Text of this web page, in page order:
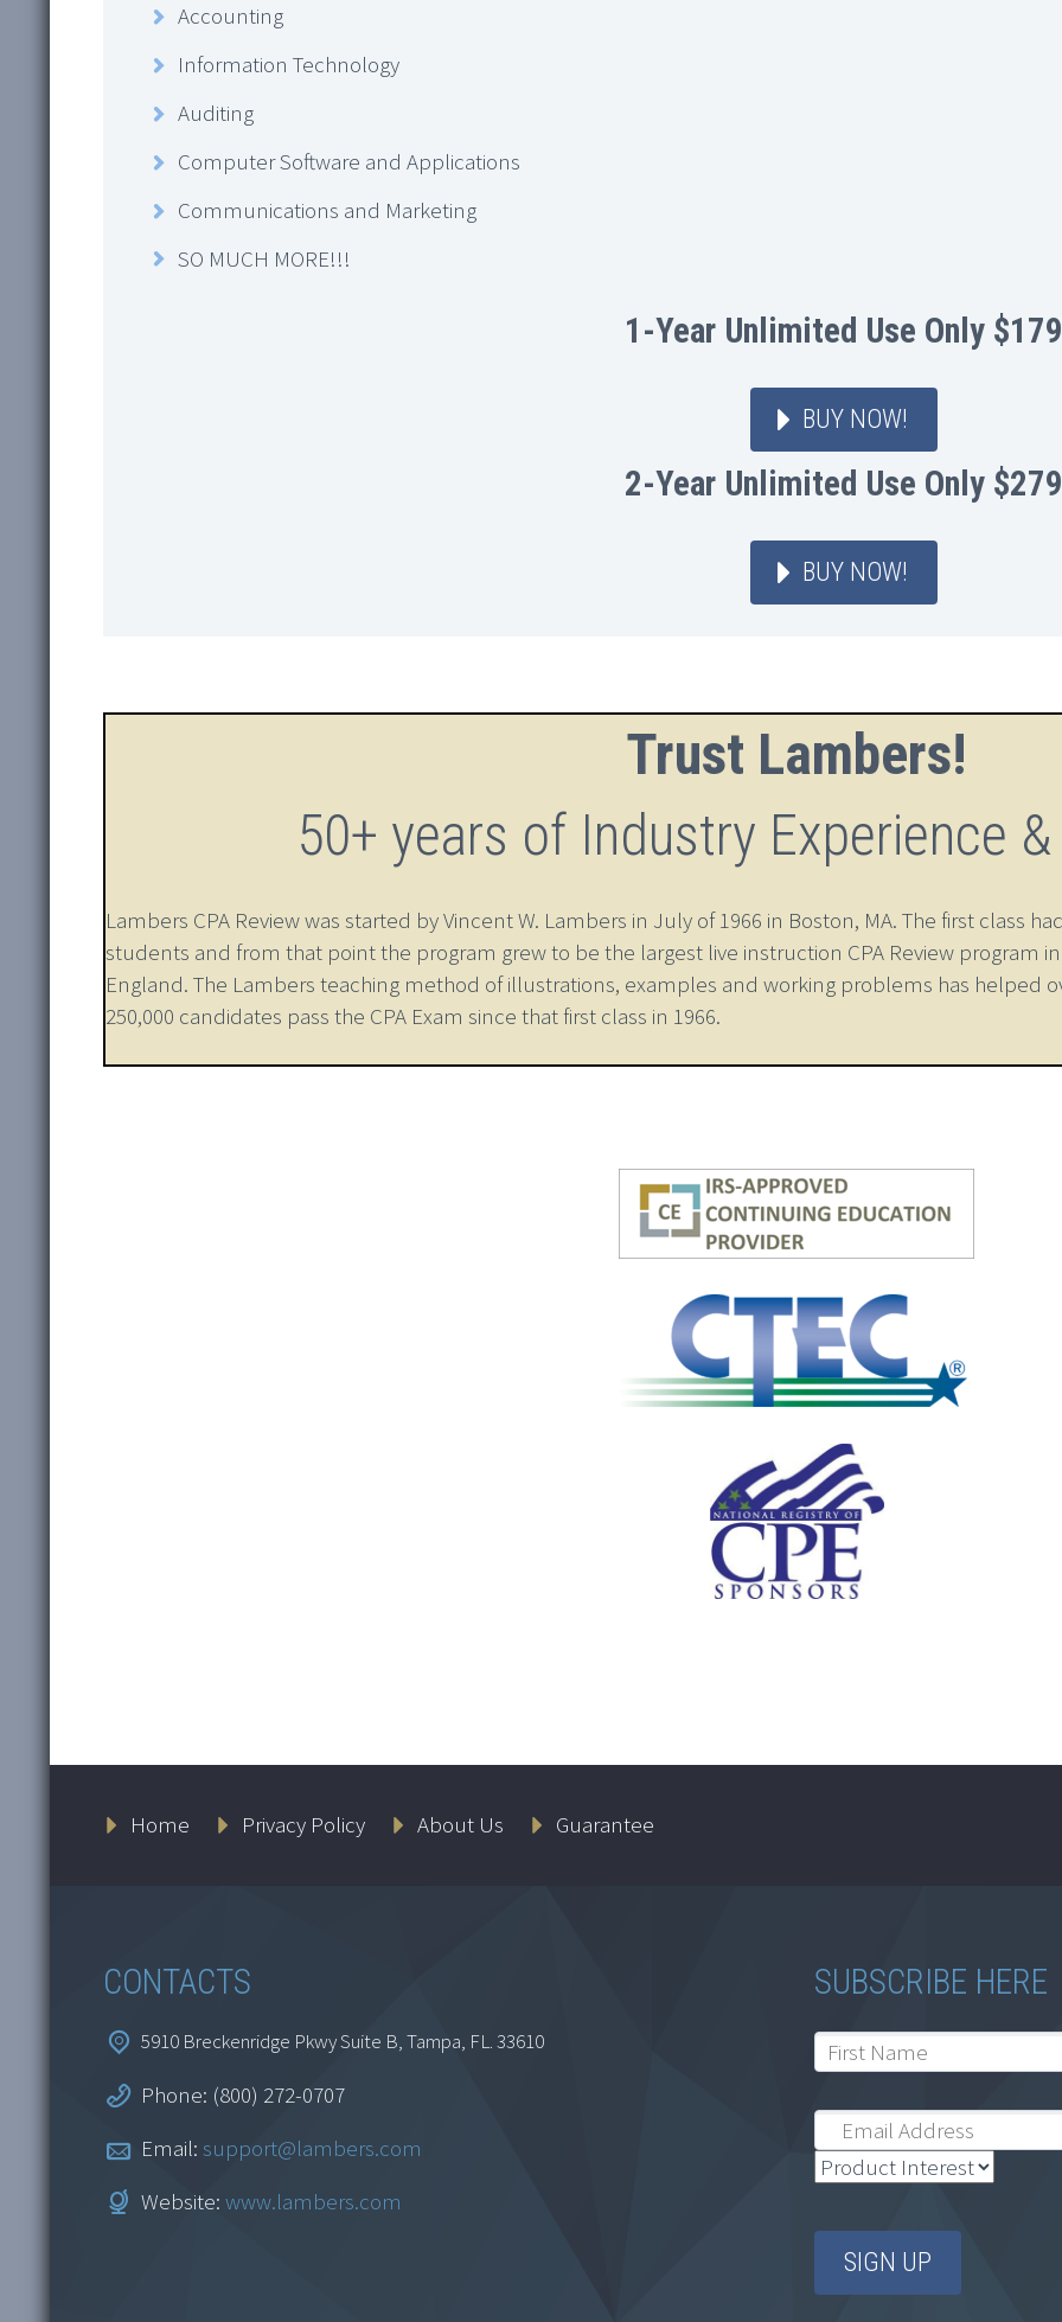
Accounting
Information Technology
Auditing
Computer Software and Applications
Communications and Marketing
SO MUCH MORE!!!
1-Year Unlimited Use Only $179
BUY NOW!
2-Year Unlimited Use Only $279
BUY NOW!
Trust Lambers!
50+ years of Industry Experience
Lambers CPA Review was started by Vincent W. Lambers in July of 1966 in Boston, MA. The first class
students and from that point the program grew to be the largest live instruction CPA Review program
England. The Lambers teaching method of illustrations, examples and working problems has helped
250,000 candidates pass the CPA Exam since that first class in 1966.
Home Privacy Policy About Us Guarantee
CONTACTS
5910 Breckenridge Pkwy Suite B, Tampa, FL. 33610
Phone: (800) 272-0707
Email: support@lambers.com
Website: www.lambers.com
SUBSCRIBE HERE